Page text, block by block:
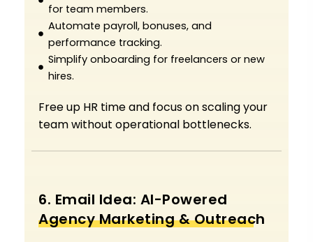
for team members.
Automate payroll, bonuses, and
performance tracking.
Simplify onboarding for freelancers or new
hires.
Free up HR time and focus on scaling your
team without operational bottlenecks.
6. Email Idea: AI-Powered
Agency Marketing & Outreach